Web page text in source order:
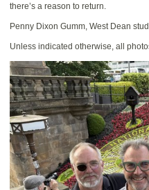
there’s a reason to return.
Penny Dixon Gumm, West Dean
Unless indicated otherwise, all